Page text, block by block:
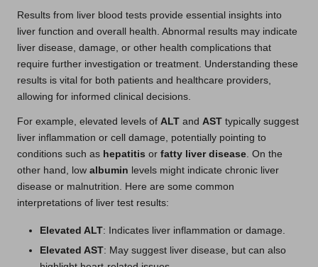
Results from liver blood tests provide essential insights into
liver function and overall health. Abnormal results may indicate
liver disease, damage, or other health complications that
require further investigation or treatment. Understanding these
results is vital for both patients and healthcare providers,
allowing for informed clinical decisions.
For example, elevated levels of ALT and AST typically suggest
liver inflammation or cell damage, potentially pointing to
conditions such as hepatitis or fatty liver disease . On the
other hand, low albumin levels might indicate chronic liver
disease or malnutrition. Here are some common
interpretations of liver test results:
Elevated ALT: Indicates liver inflammation or damage.
Elevated AST: May suggest liver disease, but can also